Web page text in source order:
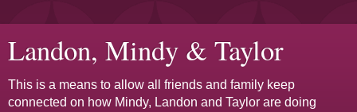
Landon, Mindy & Taylor
This is a means to allow all friends and family keep
connected on how Mindy, Landon and Taylor are doing